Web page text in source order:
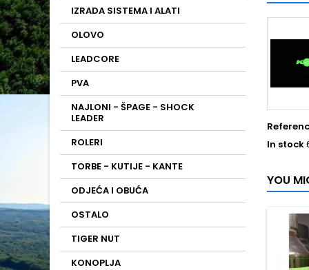
IZRADA SISTEMA I ALATI
OLOVO
LEADCORE
PVA
NAJLONI - ŠPAGE - SHOCK
LEADER
ROLERI
TORBE - KUTIJE - KANTE
ODJEĆA I OBUĆA
OSTALO
TIGER NUT
KONOPLJA
In stock
YOU